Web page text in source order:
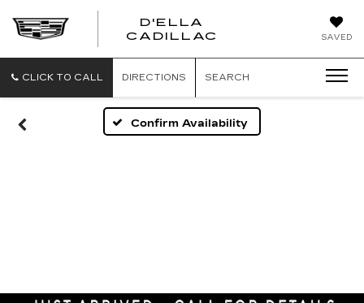
SAVED
D'ELLA
CADILLAC
CLICK TO CALL DIRECTIONS SEARCH
Confirm Availability